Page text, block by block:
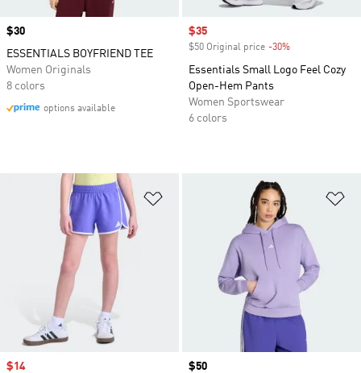
Price
$30
ESSENTIALS BOYFRIEND TEE
Women Originals
8 colors
options available
Sale price
$35
$50 Original price -30%
Essentials Small Logo Feel Cozy
Open-Hem Pants
Women Sportswear
6 colors
Add to Wishlist
Sale price
$14 Price
$50